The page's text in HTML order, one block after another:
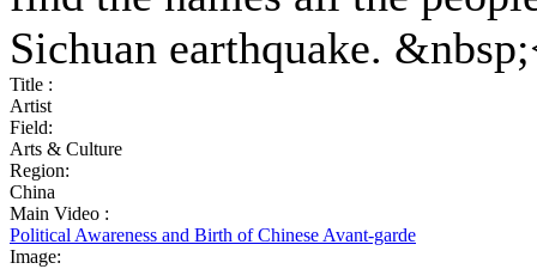
Sichuan earthquake.
Title :
Artist
Field:
Arts & Culture
Region:
China
Main Video :
Political Awareness and Birth of Chinese Avant-garde
Image: